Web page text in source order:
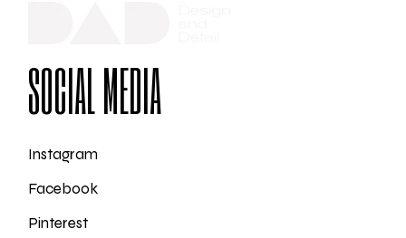
SOCIAL MEDIA
Instagram
Facebook
Pinterest